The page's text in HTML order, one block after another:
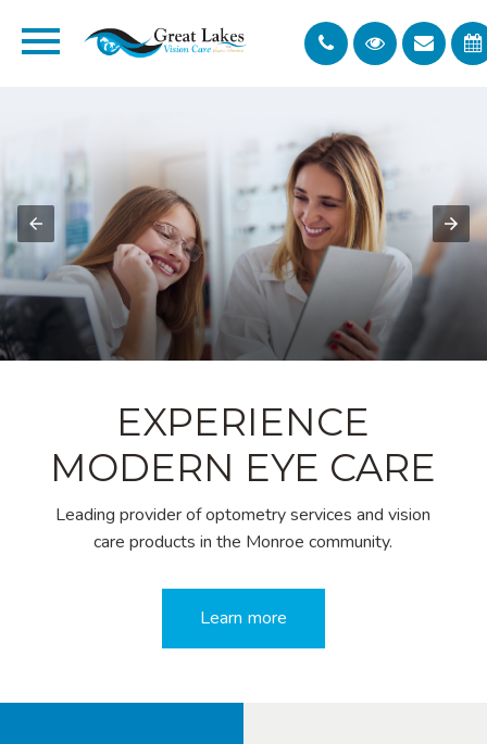
EXPERIENCE
MODERN EYE CARE
Leading provider of optometry services and vision
care products in the Monroe community.
Learn more